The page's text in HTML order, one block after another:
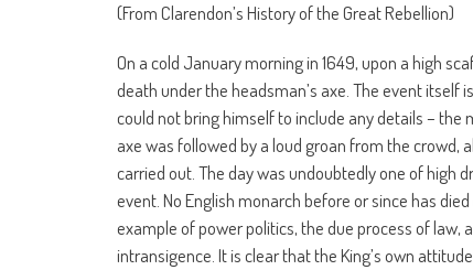
(From Clarendon’s History of the Great Rebellion)
On a cold January morning in 1649, upon a high
death under the headsman’s axe. The event itself
could not bring himself to include any details –
axe was followed by a loud groan from the crowd,
carried out. The day was undoubtedly one of high
event. No English monarch before or since has
example of power politics, the due process of law,
intransigence. It is clear that the King’s own